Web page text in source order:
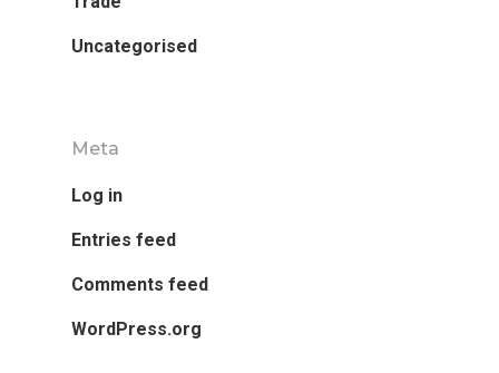
Uncategorised
Meta
Log in
Entries feed
Comments feed
WordPress.org